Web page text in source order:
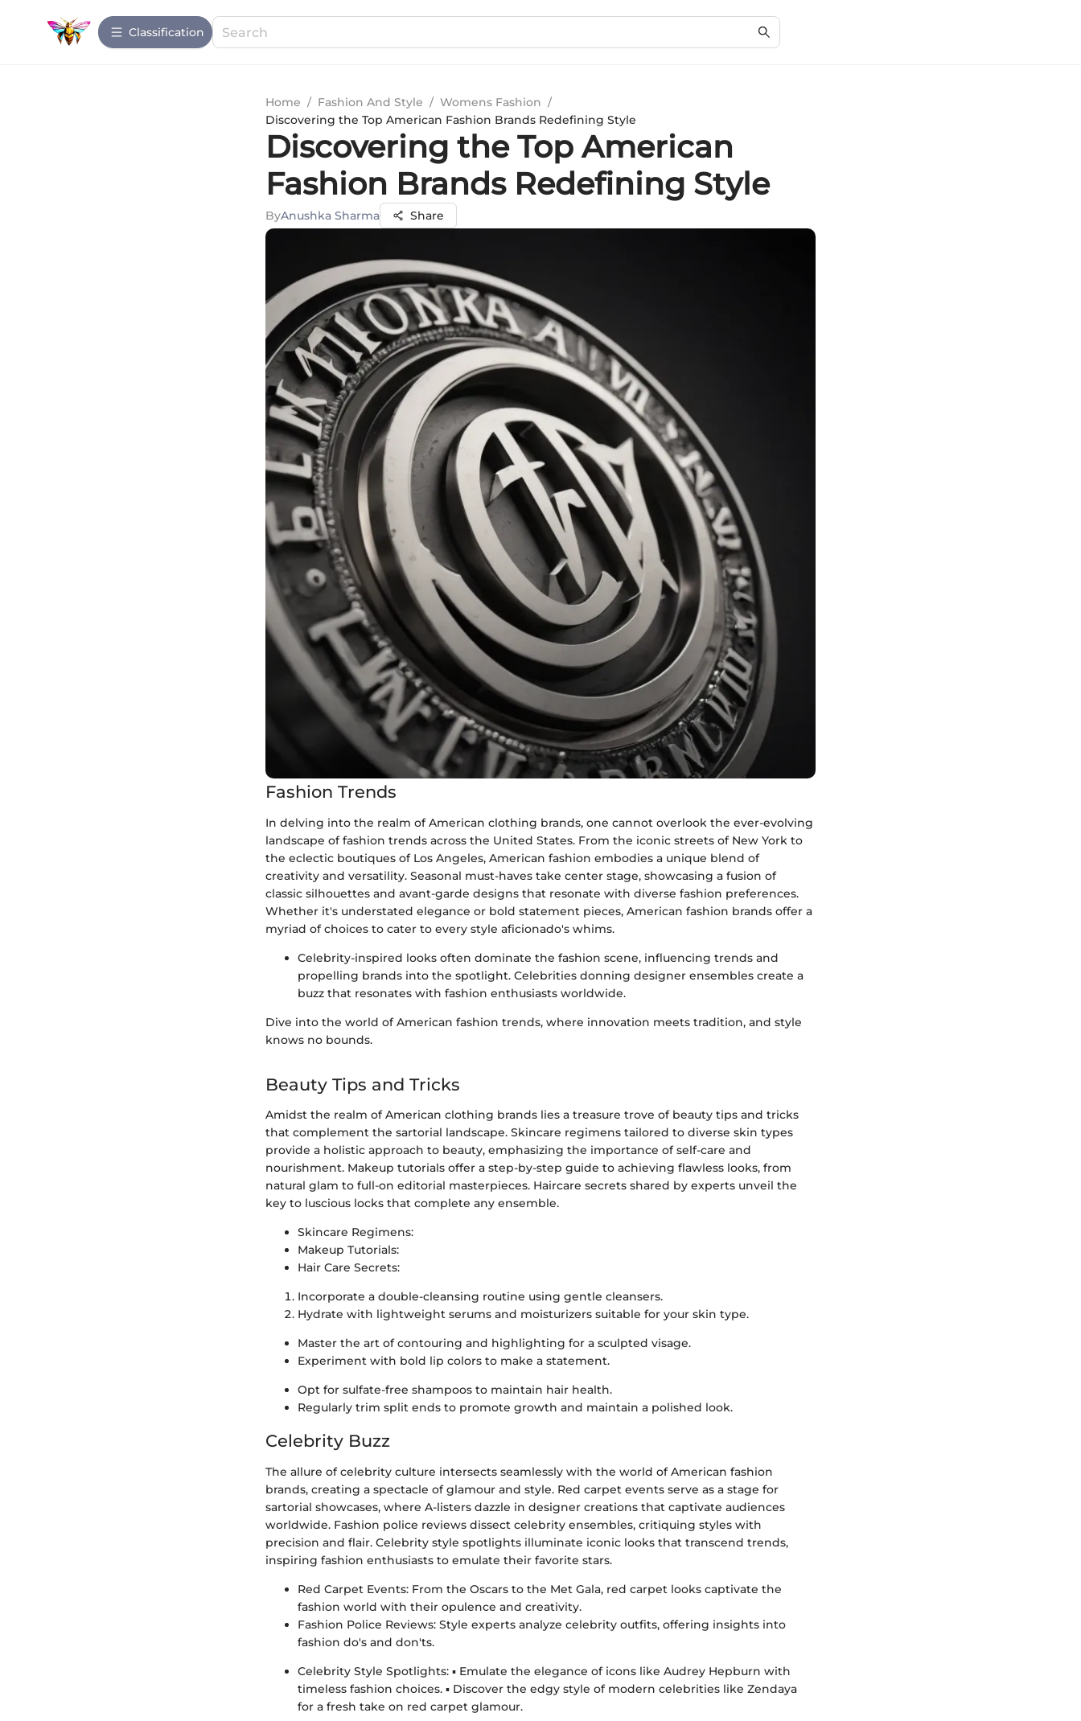
Сlassification
Home / Fashion And Style / Womens Fashion /
Discovering the Top American Fashion Brands Redefining Style
Discovering the Top American
Fashion Brands Redefining Style
ByAnushka Sharma Share
Fashion Trends
In delving into the realm of American clothing brands, one cannot overlook the ever-evolving
landscape of fashion trends across the United States. From the iconic streets of New York to
the eclectic boutiques of Los Angeles, American fashion embodies a unique blend of
creativity and versatility. Seasonal must-haves take center stage, showcasing a fusion of
classic silhouettes and avant-garde designs that resonate with diverse fashion preferences.
Whether it's understated elegance or bold statement pieces, American fashion brands offer a
myriad of choices to cater to every style aficionado's whims.
Celebrity-inspired looks often dominate the fashion scene, influencing trends and
propelling brands into the spotlight. Celebrities donning designer ensembles create a
buzz that resonates with fashion enthusiasts worldwide.
Dive into the world of American fashion trends, where innovation meets tradition, and style
knows no bounds.
Beauty Tips and Tricks
Amidst the realm of American clothing brands lies a treasure trove of beauty tips and tricks
that complement the sartorial landscape. Skincare regimens tailored to diverse skin types
provide a holistic approach to beauty, emphasizing the importance of self-care and
nourishment. Makeup tutorials offer a step-by-step guide to achieving flawless looks, from
natural glam to full-on editorial masterpieces. Haircare secrets shared by experts unveil the
key to luscious locks that complete any ensemble.
Skincare Regimens:
Makeup Tutorials:
Hair Care Secrets:
Incorporate a double-cleansing routine using gentle cleansers.
Hydrate with lightweight serums and moisturizers suitable for your skin type.
Master the art of contouring and highlighting for a sculpted visage.
Experiment with bold lip colors to make a statement.
Opt for sulfate-free shampoos to maintain hair health.
Regularly trim split ends to promote growth and maintain a polished look.
Celebrity Buzz
The allure of celebrity culture intersects seamlessly with the world of American fashion
brands, creating a spectacle of glamour and style. Red carpet events serve as a stage for
sartorial showcases, where A-listers dazzle in designer creations that captivate audiences
worldwide. Fashion police reviews dissect celebrity ensembles, critiquing styles with
precision and flair. Celebrity style spotlights illuminate iconic looks that transcend trends,
inspiring fashion enthusiasts to emulate their favorite stars.
Red Carpet Events: From the Oscars to the Met Gala, red carpet looks captivate the
fashion world with their opulence and creativity.
Fashion Police Reviews: Style experts analyze celebrity outfits, offering insights into
fashion do's and don'ts.
Celebrity Style Spotlights: ▪ Emulate the elegance of icons like Audrey Hepburn with
timeless fashion choices. ▪ Discover the edgy style of modern celebrities like Zendaya
for a fresh take on red carpet glamour.